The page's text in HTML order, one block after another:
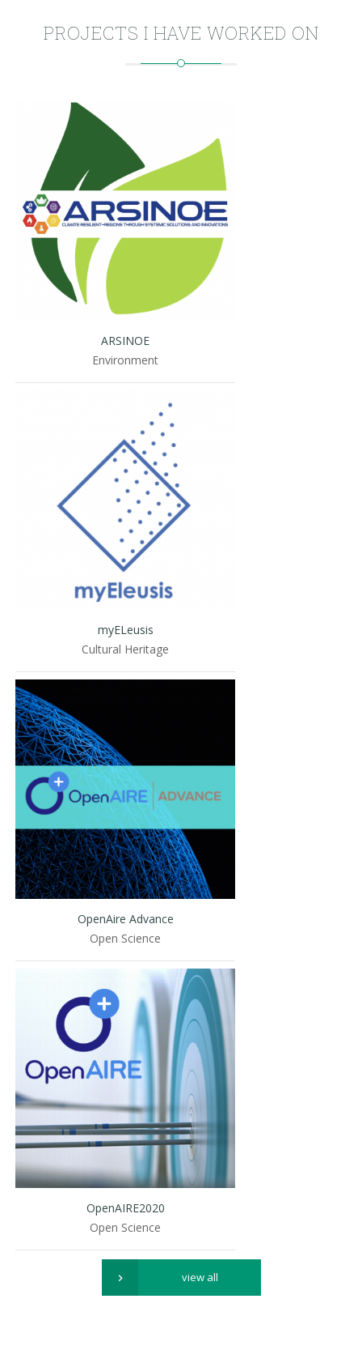
PROJECTS I HAVE WORKED ON
ARSINOE
Environment
myELeusis
Cultural Heritage
OpenAire Advance
Open Science
OpenAIRE2020
Open Science
view all